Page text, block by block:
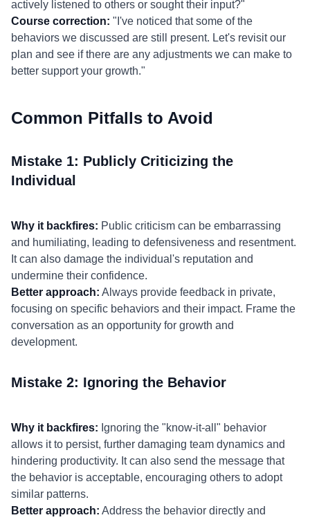
actively listened to others or sought their input?"
Course correction: "I've noticed that some of the
behaviors we discussed are still present. Let's revisit our
plan and see if there are any adjustments we can make to
better support your growth."
Common Pitfalls to Avoid
Mistake 1: Publicly Criticizing the
Individual
Why it backfires: Public criticism can be embarrassing
and humiliating, leading to defensiveness and resentment.
It can also damage the individual's reputation and
undermine their confidence.
Better approach: Always provide feedback in private,
focusing on specific behaviors and their impact. Frame the
conversation as an opportunity for growth and
development.
Mistake 2: Ignoring the Behavior
Why it backfires: Ignoring the "know-it-all" behavior
allows it to persist, further damaging team dynamics and
hindering productivity. It can also send the message that
the behavior is acceptable, encouraging others to adopt
similar patterns.
Better approach: Address the behavior directly and